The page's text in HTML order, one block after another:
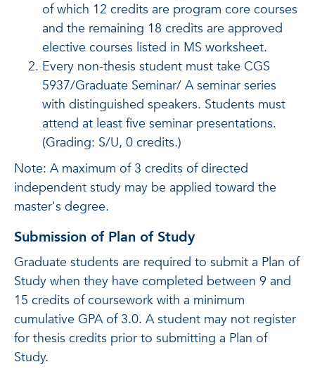
of which 12 credits are program core courses
and the remaining 18 credits are approved
elective courses listed in MS worksheet.
Every non-thesis student must take CGS
5937/Graduate Seminar/ A seminar series
with distinguished speakers. Students must
attend at least five seminar presentations.
(Grading: S/U, 0 credits.)
Note: A maximum of 3 credits of directed
independent study may be applied toward the
master's degree.
Submission of Plan of Study
Graduate students are required to submit a Plan of
Study when they have completed between 9 and
15 credits of coursework with a minimum
cumulative GPA of 3.0. A student may not register
for thesis credits prior to submitting a Plan of
Study.